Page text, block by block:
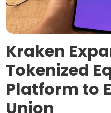
Kraken
Tokenized
Platform to
Union